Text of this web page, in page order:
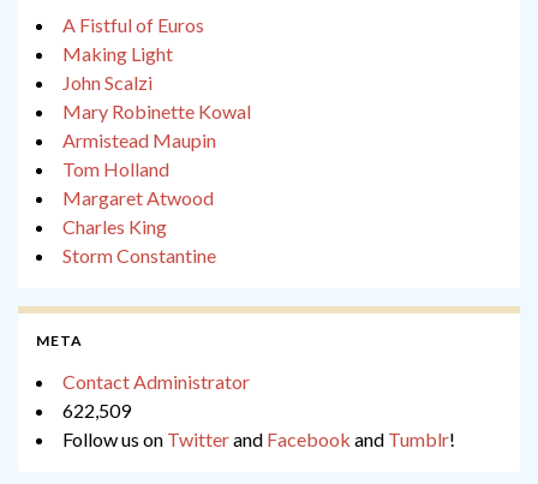
A Fistful of Euros
Making Light
John Scalzi
Mary Robinette Kowal
Armistead Maupin
Tom Holland
Margaret Atwood
Charles King
Storm Constantine
META
Contact Administrator
622,509
Follow us on Twitterand Facebook and Tumblr!